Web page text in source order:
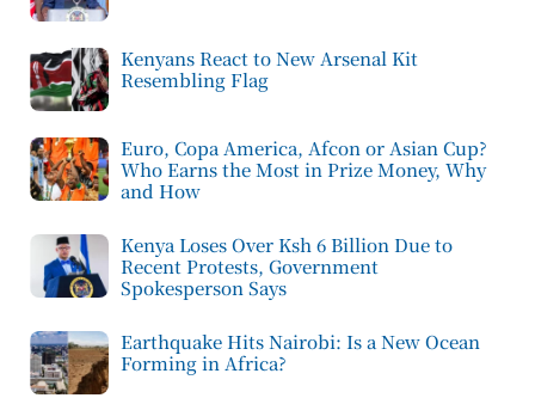
Kenyans React to New Arsenal Kit
Resembling Flag
Euro, Copa America, Afcon or Asian Cup?
Who Earns the Most in Prize Money, Why
and How
Kenya Loses Over Ksh 6 Billion Due to
Recent Protests, Government
Spokesperson Says
Earthquake Hits Nairobi: Is a New Ocean
Forming in Africa?